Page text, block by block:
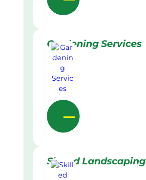
Gardening Services
Skilled Landscaping